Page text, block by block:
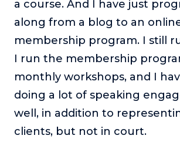
a course. And I have just
along from a blog to an
membership program. I still
I run the membership
monthly workshops, and I
doing a lot of speaking
well, in addition to
clients, but not in court.